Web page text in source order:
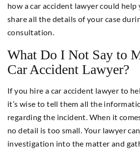
how a car accident lawyer could help
share all the details of your case
consultation.
What Do I Not Say to
Car Accident Lawyer?
If you hire a car accident lawyer to
it’s wise to tell them all the
regarding the incident. When it
no detail is too small. Your lawyer
investigation into the matter and